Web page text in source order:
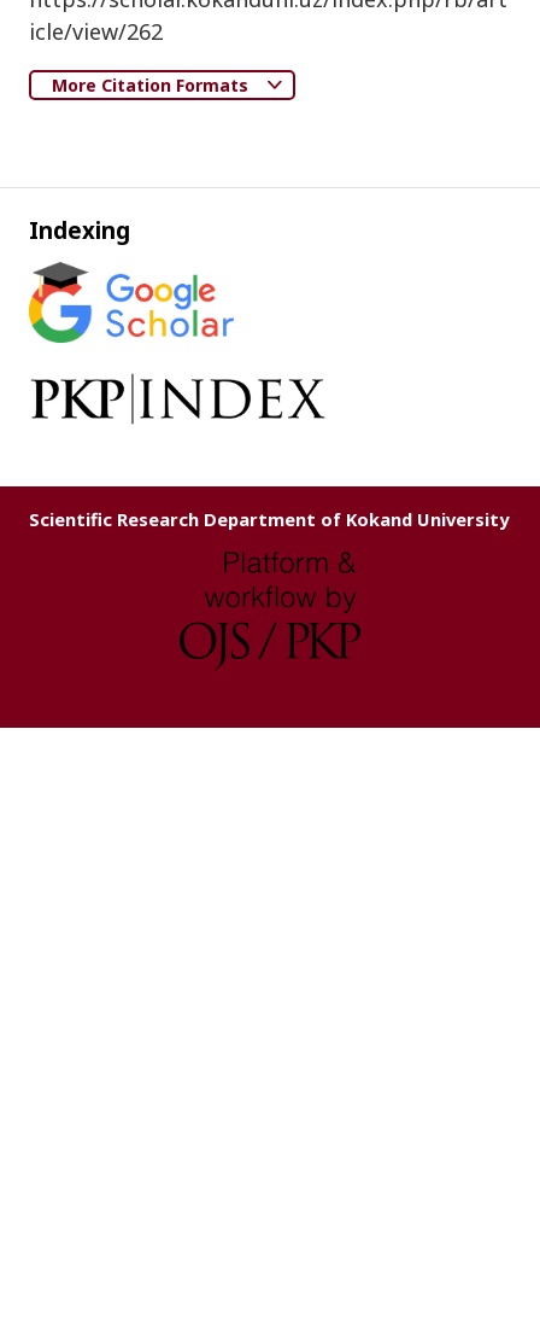
icle/view/262
More Citation Formats
Indexing
Scientific Research Department of Kokand University